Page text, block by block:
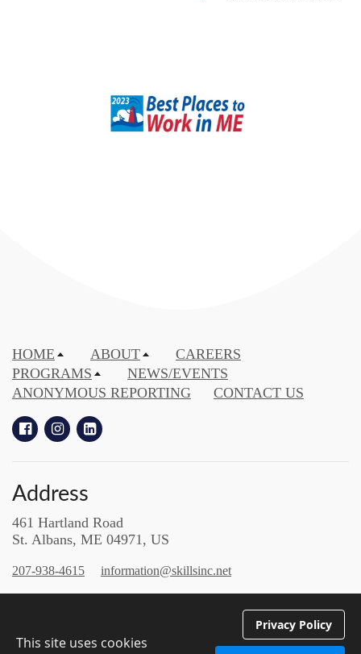
HOME ABOUT
CAREERS
PROGRAMS
NEWS/EVENTS
ANONYMOUS REPORTING
CONTACT US
Address
461 Hartland Road
St. Albans, ME 04971, US
207-938-4615 information@skillsinc.net
This site uses cookies
Privacy Policy